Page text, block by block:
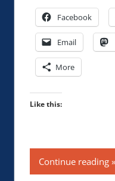
Facebook
Email
More
Like this:
Continue reading